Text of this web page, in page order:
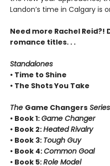
Landon’s time in Calgary is
Need more Rachel
romance titles. . .
Standalones
• Time to Shine
• The Shots You Take
The Game Changers Series
• Book 1:Game Changer
• Book 2:Heated Rivalry
• Book 3: Tough Guy
• Book 4:Common Goal
• Book 5:Role Model